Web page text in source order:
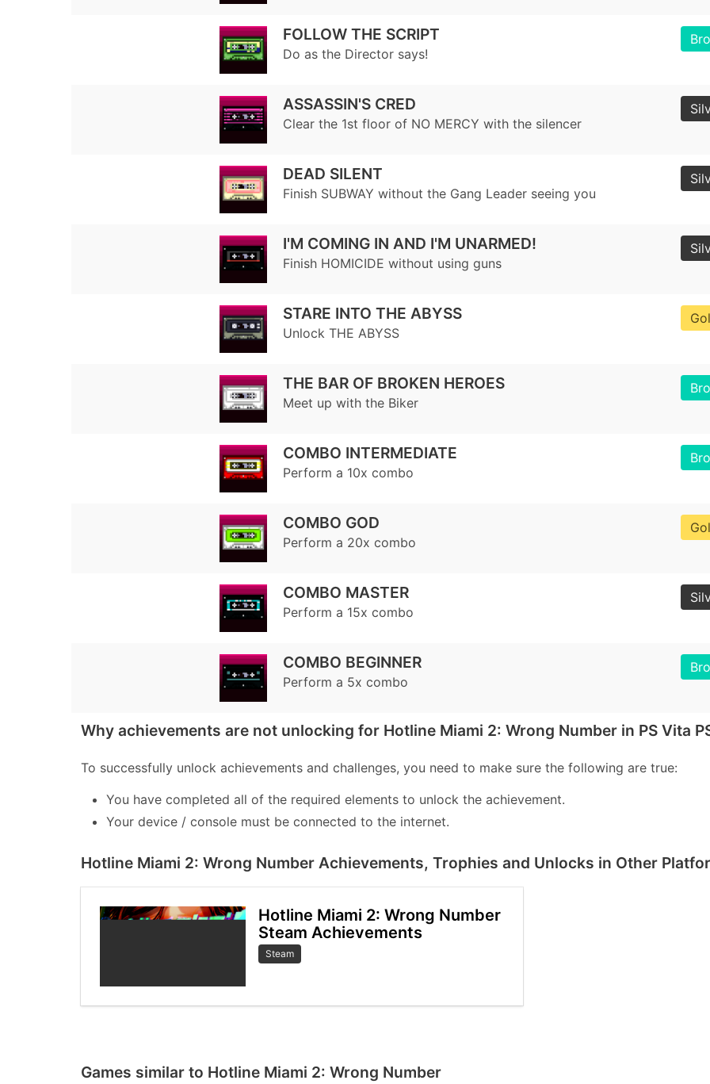
FOLLOW THE SCRIPT
Do as the Director says!
ASSASSIN'S CRED
Clear the 1st floor of NO MERCY with the silencer
DEAD SILENT
Finish SUBWAY without the Gang Leader seeing you
I'M COMING IN AND I'M UNARMED!
Finish HOMICIDE without using guns
STARE INTO THE ABYSS
Unlock THE ABYSS
THE BAR OF BROKEN HEROES
Meet up with the Biker
COMBO INTERMEDIATE
Perform a 10x combo
COMBO GOD
Perform a 20x combo
COMBO MASTER
Perform a 15x combo
COMBO BEGINNER
Perform a 5x combo
Why achievements are not unlocking for Hotline Miami 2: Wrong Number in PS Vita
To successfully unlock achievements and challenges, you need to make sure the following are true:
You have completed all of the required elements to unlock the achievement.
Your device / console must be connected to the internet.
Hotline Miami 2: Wrong Number Achievements, Trophies and Unlocks in Other
Hotline Miami 2: Wrong Number
Steam Achievements
Steam
Games similar to Hotline Miami 2: Wrong Number